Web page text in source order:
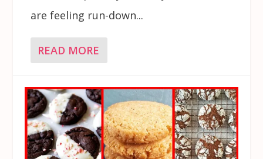
are feeling run-down...
READ MORE